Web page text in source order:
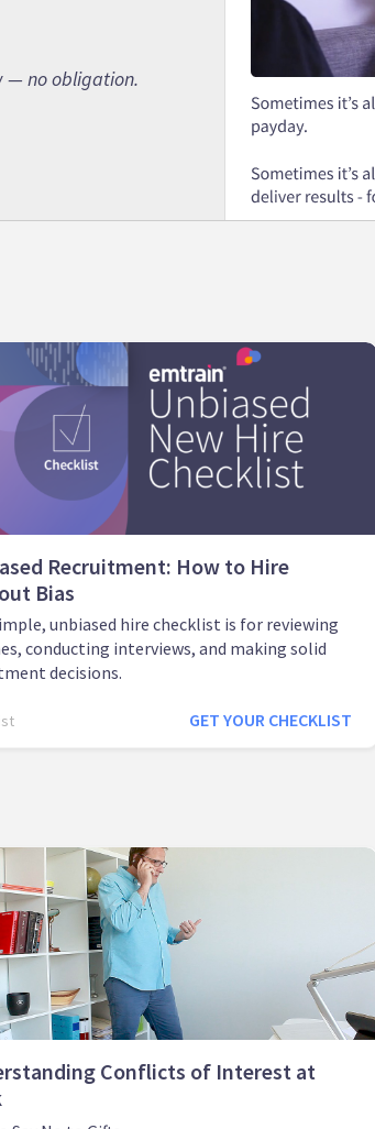
— no obligation.
Recruitment: How to Hire
Bias
unbiased hire checklist is for reviewing
conducting interviews, and making solid
decisions.
GET YOUR CHECKLIST
Conflicts of Interest at